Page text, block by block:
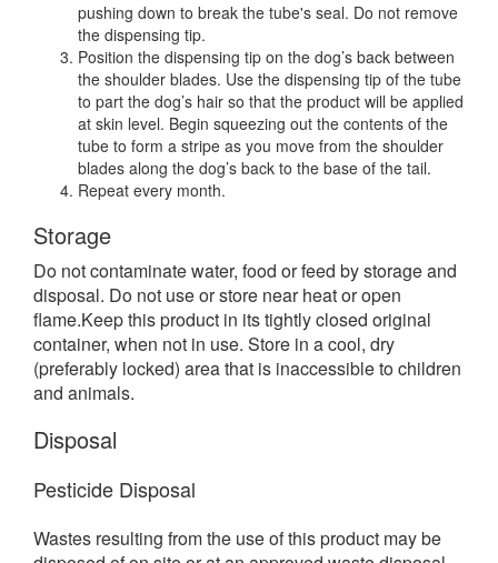
pushing down to break the tube's seal. Do not remove
the dispensing tip.
Position the dispensing tip on the dog’s back between
the shoulder blades. Use the dispensing tip of the tube
to part the dog’s hair so that the product will be applied
at skin level. Begin squeezing out the contents of the
tube to form a stripe as you move from the shoulder
blades along the dog’s back to the base of the tail.
Repeat every month.
Storage
Do not contaminate water, food or feed by storage and
disposal. Do not use or store near heat or open
flame.Keep this product in its tightly closed original
container, when not in use. Store in a cool, dry
(preferably locked) area that is inaccessible to children
and animals.
Disposal
Pesticide Disposal
Wastes resulting from the use of this product may be